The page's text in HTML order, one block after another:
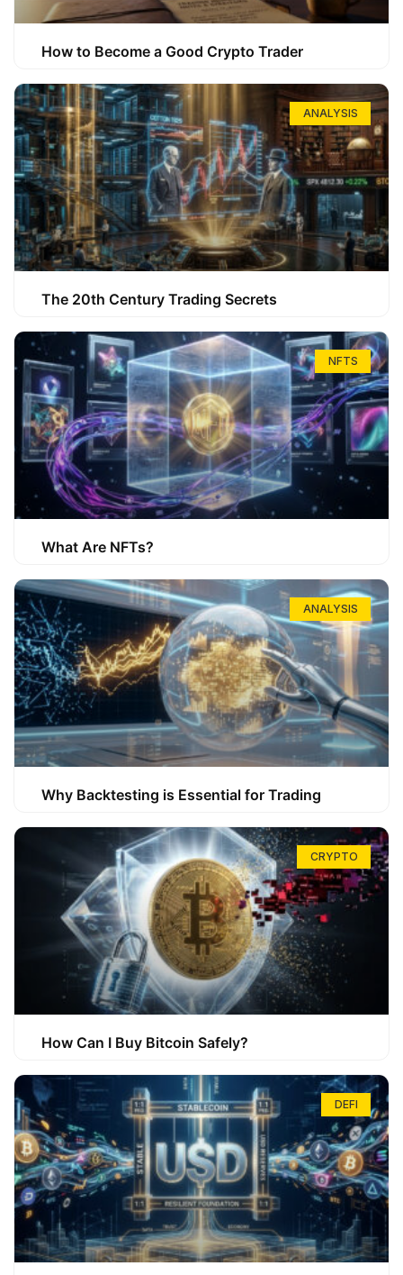
How to Become a Good Crypto Trader
ANALYSIS
The 20th Century Trading Secrets
NFTS
What Are NFTs?
ANALYSIS
Why Backtesting is Essential for Trading
CRYPTO
How Can I Buy Bitcoin Safely?
DEFI